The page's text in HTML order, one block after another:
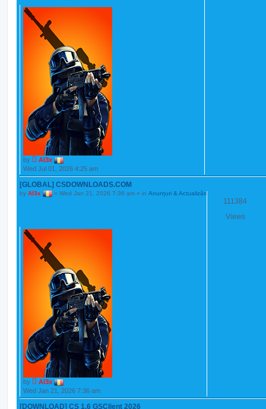
by
Al3x
Wed Jul 01, 2026 4:25 am
[GLOBAL] CSDOWNLOADS.COM
by Al3x » Wed Jan 21, 2026 7:36 am » in Anunțuri & Actualizări
111384
Views
by
Al3x
Wed Jan 21, 2026 7:36 am
[DOWNLOAD] CS 1.6 GSClient 2026